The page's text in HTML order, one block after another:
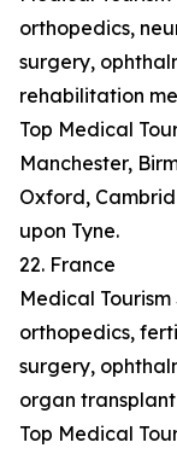
orthopedics,
surgery,
rehabilitation
Top Medical
Manchester,
Oxford,
upon Tyne.
22. France
Medical
orthopedics,
surgery,
organ
Top Medical